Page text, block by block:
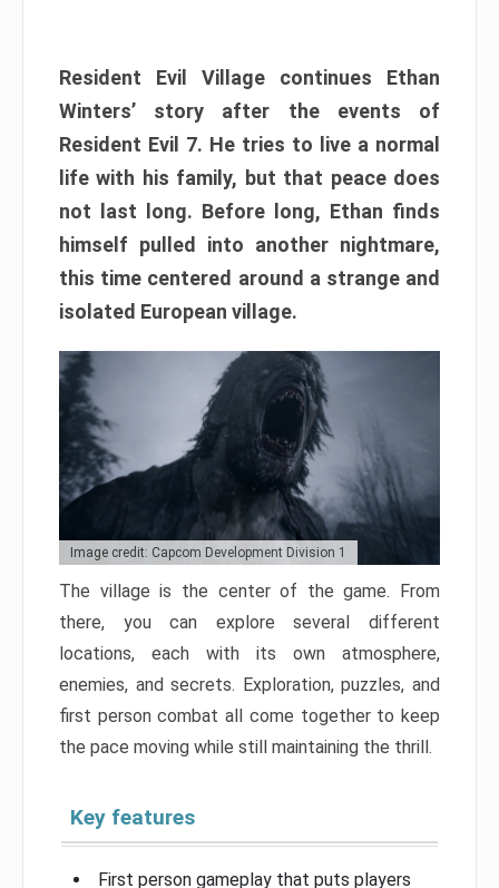
Resident Evil Village continues Ethan
Winters’ story after the events of
Resident Evil 7. He tries to live a normal
life with his family, but that peace does
not last long. Before long, Ethan finds
himself pulled into another nightmare,
this time centered around a strange and
isolated European village.
Image credit: Capcom Development Division 1
The village is the center of the game. From
there, you can explore several different
locations, each with its own atmosphere,
enemies, and secrets. Exploration, puzzles, and
first person combat all come together to keep
the pace moving while still maintaining the thrill.
Key features
First person gameplay that puts players